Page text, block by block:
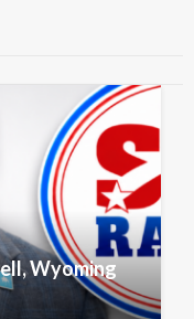
Wyoming